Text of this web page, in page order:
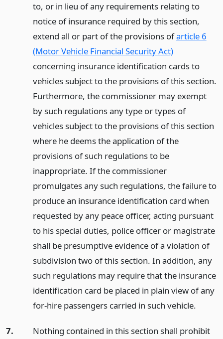
to, or in lieu of any requirements relating to
notice of insurance required by this section,
extend all or part of the provisions ofarticle 6
(Motor Vehicle Financial Security Act)
concerning insurance identification cards to
vehicles subject to the provisions of this section.
Furthermore, the commissioner may exempt
by such regulations any type or types of
vehicles subject to the provisions of this section
where he deems the application of the
provisions of such regulations to be
inappropriate. If the commissioner
promulgates any such regulations, the failure to
produce an insurance identification card when
requested by any peace officer, acting pursuant
to his special duties, police officer or magistrate
shall be presumptive evidence of a violation of
subdivision two of this section. In addition, any
such regulations may require that the insurance
identification card be placed in plain view of any
for-hire passengers carried in such vehicle.
7.
Nothing contained in this section shall prohibit